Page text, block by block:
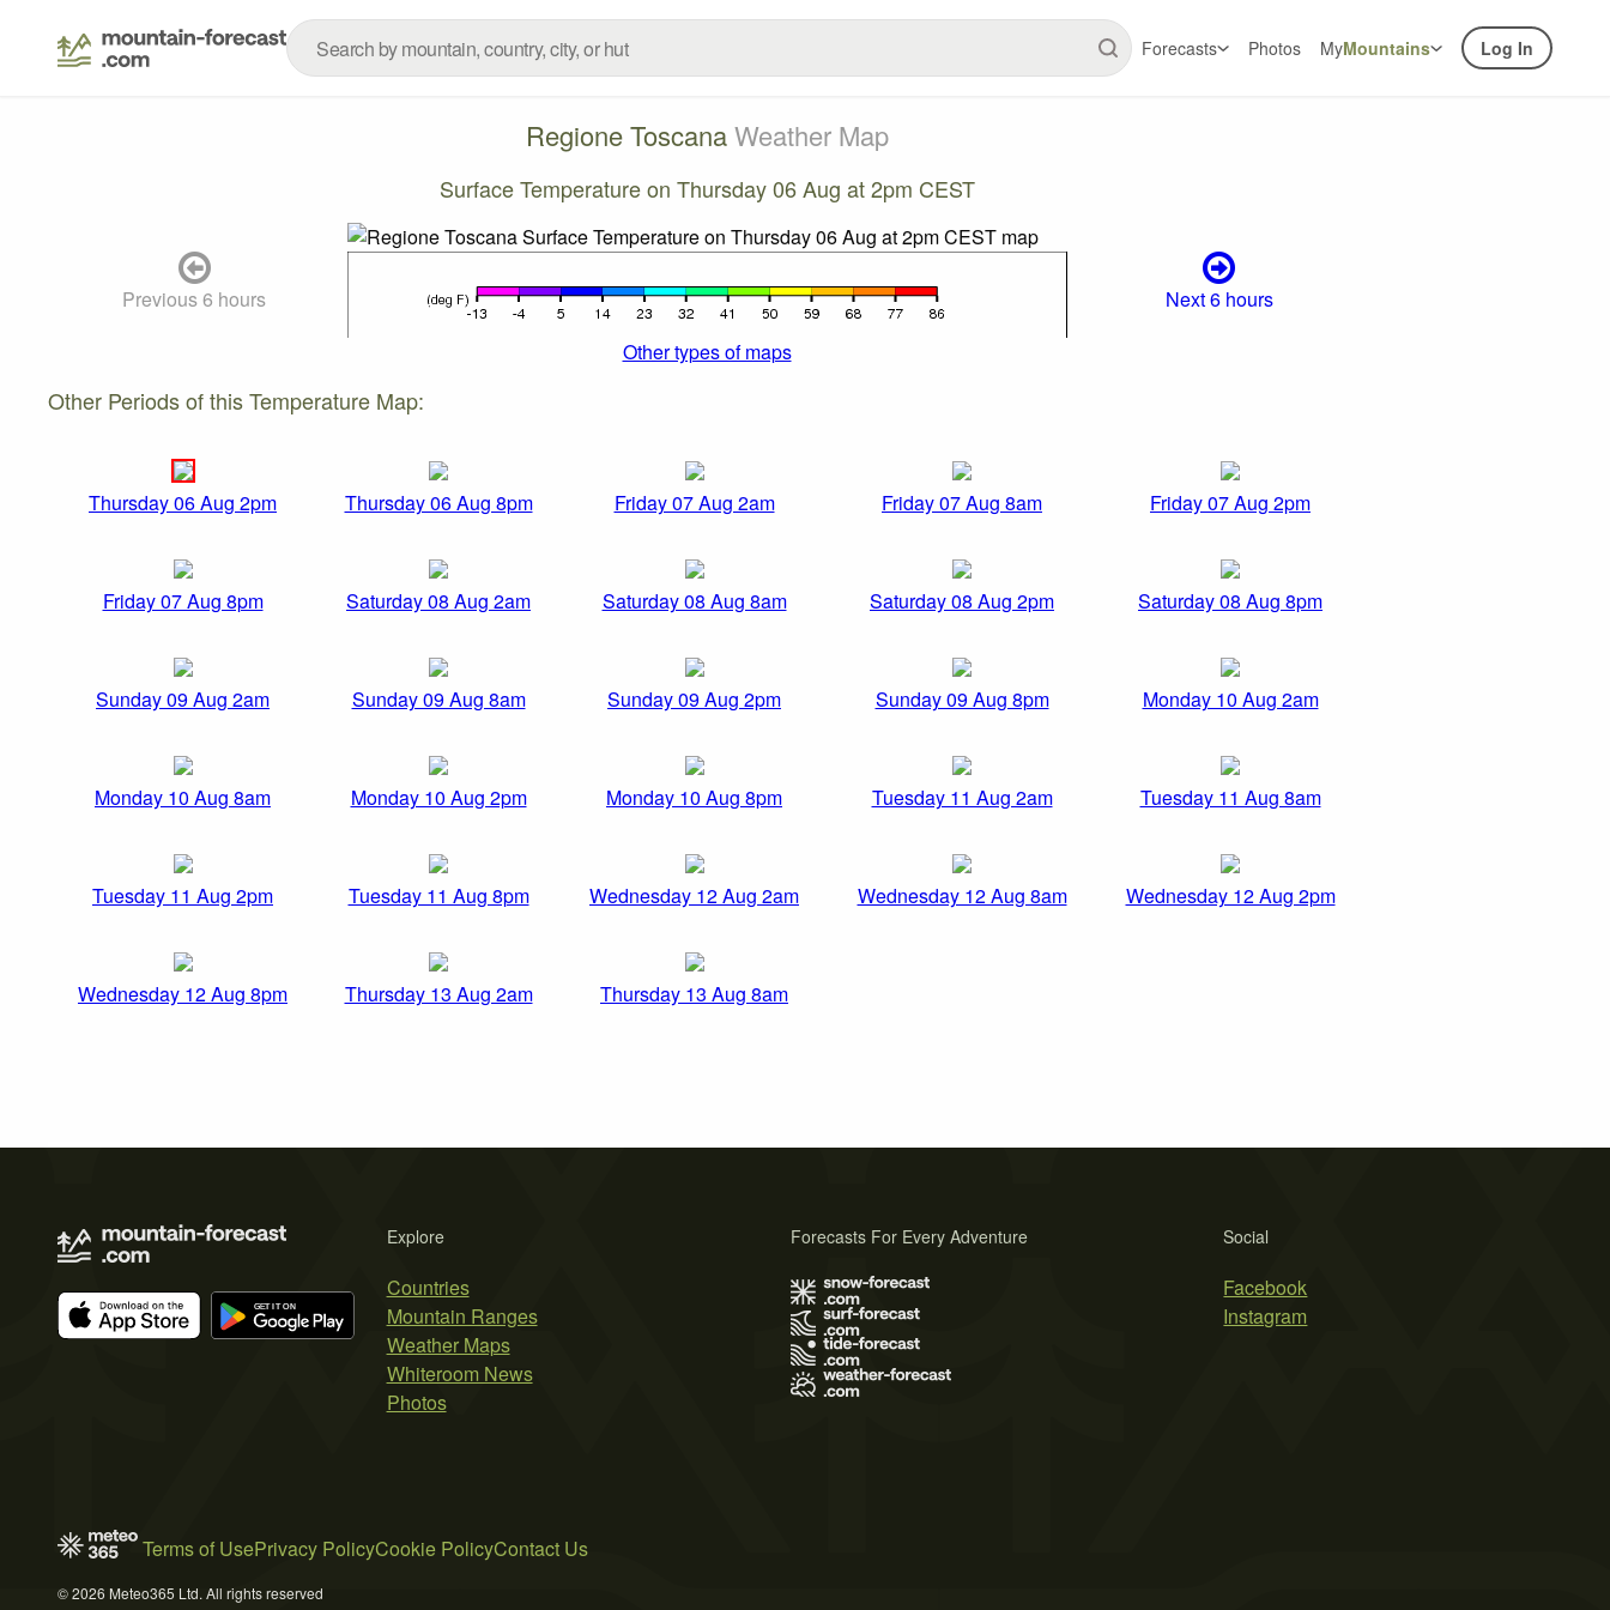
Forecasts Photos MyMountains Log In
Regione ToscanaWeather Map
Surface Temperature on Thursday 06 Aug at 2pm CEST
Previous 6 hours
Next 6 hours
Other types of maps
Other Periods of this Temperature Map:
Thursday 06 Aug 2pm Thursday 06 Aug 8pm Friday 07 Aug 2am Friday 07 Aug 8am Friday 07 Aug 2pm
Friday 07 Aug 8pm Saturday 08 Aug 2am Saturday 08 Aug 8am Saturday 08 Aug 2pm Saturday 08 Aug 8pm
Sunday 09 Aug 2am Sunday 09 Aug 8am Sunday 09 Aug 2pm Sunday 09 Aug 8pm Monday 10 Aug 2am
Monday 10 Aug 8am Monday 10 Aug 2pm Monday 10 Aug 8pm Tuesday 11 Aug 2am Tuesday 11 Aug 8am
Tuesday 11 Aug 2pm Tuesday 11 Aug 8pm Wednesday 12 Aug 2am Wednesday 12 Aug 8am Wednesday 12 Aug 2pm
Wednesday 12 Aug 8pm Thursday 13 Aug 2am Thursday 13 Aug 8am
Explore
Countries
Mountain Ranges
Weather Maps
Whiteroom News
Photos
Social
Facebook
Instagram
Forecasts For Every Adventure
Terms of UsePrivacy PolicyCookie PolicyContact Us
© 2026 Meteo365 Ltd. All rights reserved